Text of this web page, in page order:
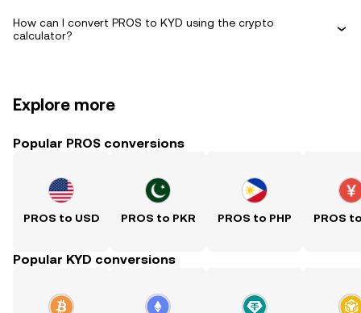
How can I convert PROS to KYD using the crypto
calculator?
Explore more
Popular PROS conversions
PROS to USD PROS to PKR PROS to PHP PROS
Popular KYD conversions